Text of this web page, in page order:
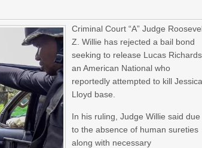
Criminal Court “A” Judge
Z. Willie has rejected a bail bond
seeking to release Lucas Richards,
an American National who
reportedly attempted to kill Jessica
Lloyd base.
In his ruling, Judge Willie said due
to the absence of human sureties
along with necessary